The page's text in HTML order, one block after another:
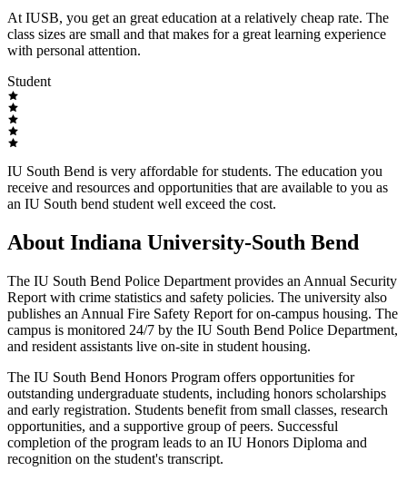
At IUSB, you get an great education at a relatively cheap rate. The
class sizes are small and that makes for a great learning experience
with personal attention.
Student
IU South Bend is very affordable for students. The education you
receive and resources and opportunities that are available to you as
an IU South bend student well exceed the cost.
About Indiana University-South Bend
The IU South Bend Police Department provides an Annual Security
Report with crime statistics and safety policies. The university also
publishes an Annual Fire Safety Report for on-campus housing. The
campus is monitored 24/7 by the IU South Bend Police Department,
and resident assistants live on-site in student housing.
The IU South Bend Honors Program offers opportunities for
outstanding undergraduate students, including honors scholarships
and early registration. Students benefit from small classes, research
opportunities, and a supportive group of peers. Successful
completion of the program leads to an IU Honors Diploma and
recognition on the student's transcript.